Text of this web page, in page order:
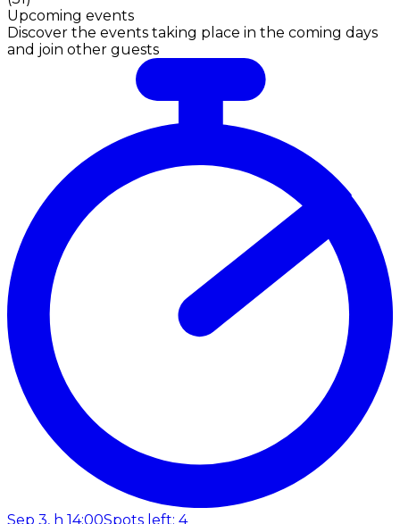
Upcoming events
Discover the events taking place in the coming days
and join other guests
Sep 3, h 14:00Spots left: 4